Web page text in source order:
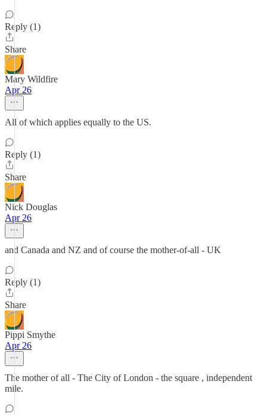
Reply (1)
Share
Mary Wildfire
Apr 26
All of which applies equally to the US.
Reply (1)
Share
Nick Douglas
Apr 26
and Canada and NZ and of course the mother-of-all - UK
Reply (1)
Share
Pippi Smythe
Apr 26
The mother of all - The City of London - the square , independent
mile.